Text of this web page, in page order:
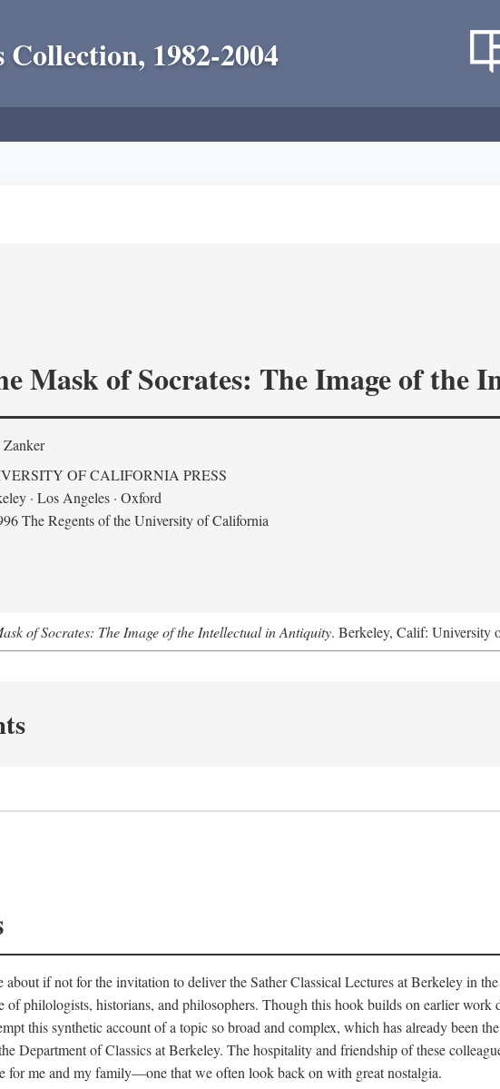
1982-2004
Mask of Socrates: The Image of the
Zanker
OF CALIFORNIA PRESS
· Los Angeles · Oxford
The Regents of the University of California
of Socrates: The Image of the Intellectual in Antiquity. Berkeley, Calif: University
if not for the invitation to deliver the Sather Classical Lectures at Berkeley in
of philologists, historians, and philosophers. Though this hook builds on earlier
this synthetic account of a topic so broad and complex, which has already been
Department of Classics at Berkeley. The hospitality and friendship of these
for me and my family—one that we often look back on with great nostalgia.